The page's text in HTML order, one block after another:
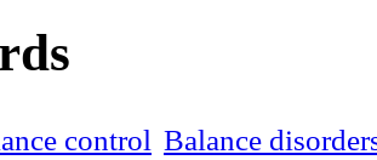
control Balance